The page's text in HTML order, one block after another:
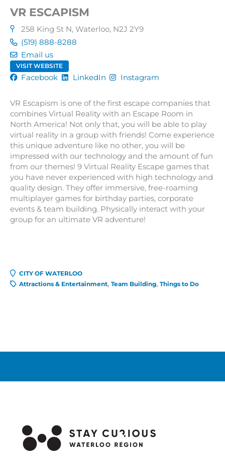
VR ESCAPISM
258 King St N, Waterloo, N2J 2Y9
(519) 888-8288
Email us
VISIT WEBSITE
Facebook LinkedIn Instagram
VR Escapism is one of the first escape companies that
combines Virtual Reality with an Escape Room in
North America! Not only that, you will be able to play
virtual reality in a group with friends! Come experience
this unique adventure like no other, you will be
impressed with our technology and the amount of fun
from our themes! 9 Virtual Reality Escape games that
you have never experienced with high technology and
quality design. They offer immersive, free-roaming
multiplayer games for birthday parties, corporate
events & team building. Physically interact with your
group for an ultimate VR adventure!
CITY OF WATERLOO
Attractions & Entertainment Team Building Things to Do